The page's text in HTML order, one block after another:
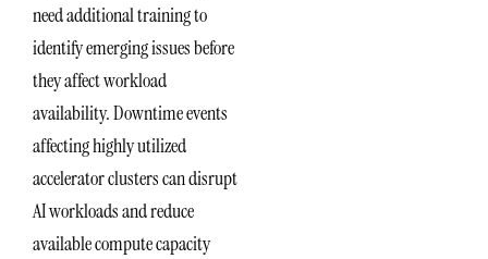
need additional training to
identify emerging issues before
they affect workload
availability. Downtime events
affecting highly utilized
accelerator clusters can disrupt
AI workloads and reduce
available compute capacity